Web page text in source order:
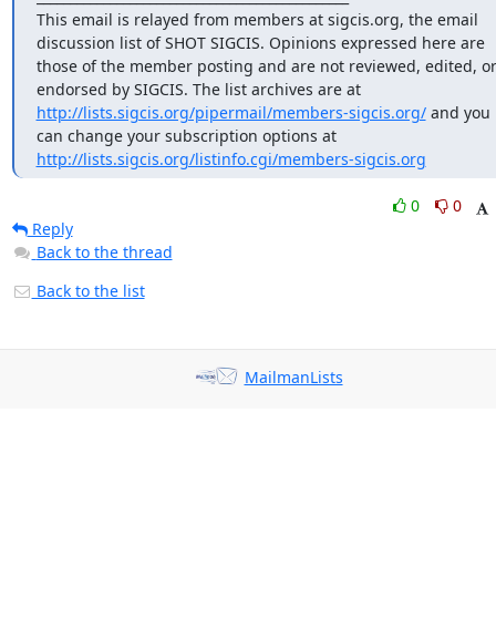
This email is relayed from members at sigcis.org, the email
discussion list of SHOT SIGCIS. Opinions expressed here are
those of the member posting and are not reviewed, edited, or
endorsed by SIGCIS. The list archives are at
http://lists.sigcis.org/pipermail/members-sigcis.org/ and you
can change your subscription options at
http://lists.sigcis.org/listinfo.cgi/members-sigcis.org
0
0
Reply
Back to the thread
Back to the list
MailmanLists